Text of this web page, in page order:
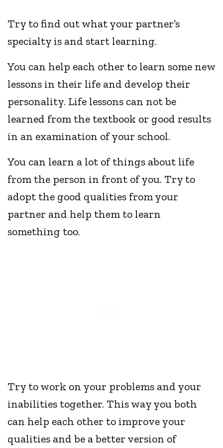
Try to find out what your partner’s
specialty is and start learning.
You can help each other to learn some new
lessons in their life and develop their
personality. Life lessons can not be
learned from the textbook or good results
in an examination of your school.
You can learn a lot of things about life
from the person in front of you. Try to
adopt the good qualities from your
partner and help them to learn
something too.
Try to work on your problems and your
inabilities together. This way you both
can help each other to improve your
qualities and be a better version of